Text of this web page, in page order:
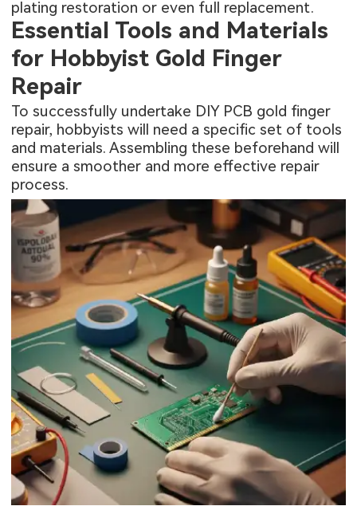
plating restoration or even full replacement.
Essential Tools and Materials
for Hobbyist Gold Finger
Repair
To successfully undertake DIY PCB gold finger
repair, hobbyists will need a specific set of tools
and materials. Assembling these beforehand will
ensure a smoother and more effective repair
process.